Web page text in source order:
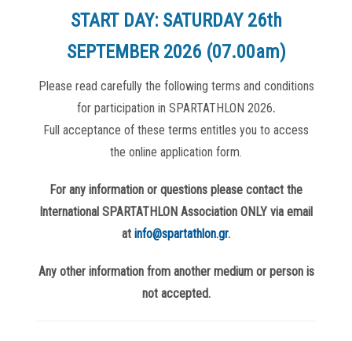
START DAY: SATURDAY 26th
SEPTEMBER 2026 (07.00am)
Please read carefully the following terms and conditions
for participation in SPARTATHLON 2026.
Full acceptance of these terms entitles you to access
the online application form.
For any information or questions please contact the
International SPARTATHLON Association ONLY via email
at info@spartathlon.gr.
Any other information from another medium or person is
not accepted.